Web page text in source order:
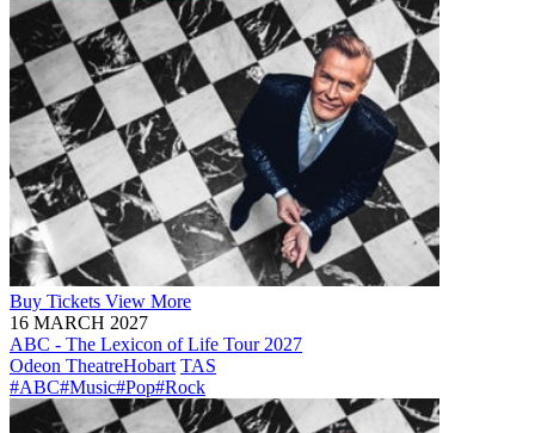
Buy Tickets View More
16 MARCH 2027
ABC - The Lexicon of Life Tour 2027
Odeon TheatreHobart TAS
#ABC#Music#Pop#Rock